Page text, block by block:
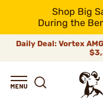
Shop Big
During the
Daily Deal: Vortex